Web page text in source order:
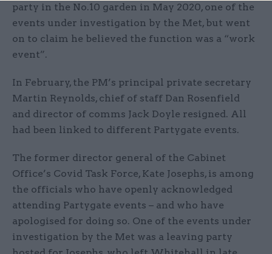
party in the No.10 garden in May 2020, one of the
events under investigation by the Met, but went
on to claim he believed the function was a “work
event”.
In February, the PM’s principal private secretary
Martin Reynolds, chief of staff Dan Rosenfield
and director of comms Jack Doyle resigned. All
had been linked to different Partygate events.
The former director general of the Cabinet
Office’s Covid Task Force, Kate Josephs, is among
the officials who have openly acknowledged
attending Partygate events – and who have
apologised for doing so. One of the events under
investigation by the Met was a leaving party